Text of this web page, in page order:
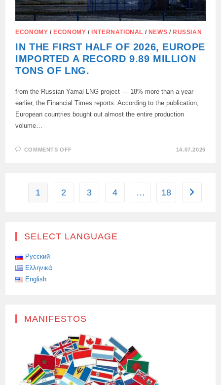
ECONOMY / ECONOMY / INTERNATIONAL / NEWS / RUSSIAN
IN THE FIRST HALF OF 2026, EUROPE
IMPORTED A RECORD 9.89 MILLION
TONS OF LNG.
from the Russian Yamal LNG project — 18% more than a year
earlier, the Financial Times reports. According to the publication,
European countries bought out almost the entire production
volume…
COMMENTS OFF
EUROPE
TONS
OF
14.07.2026
1 2 3 4 … 18 Go to the
SELECT LANGUAGE
Русский
Ελληνικά
English
MANIFESTOS